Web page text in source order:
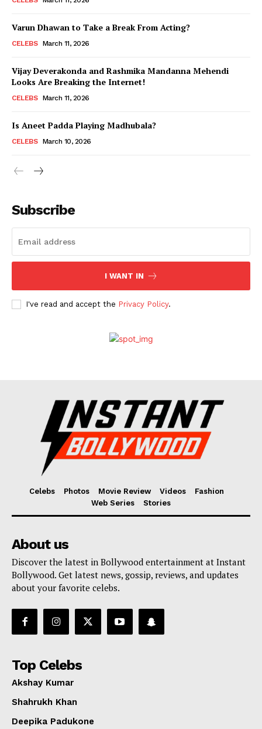
Menu
Celebs
Movie Review
Fashion
Web Series
Varun Dhawan to Take a Break From Acting?
CELEBS March 11, 2026
Vijay Deverakonda and Rashmika Mandanna Mehendi
Looks Are Breaking the Internet!
CELEBS March 11, 2026
Is Aneet Padda Playing Madhubala?
CELEBS March 10, 2026
Subscribe
I WANT IN
I've read and accept the Privacy Policy.
Celebs Photos Movie Review Videos
Fashion
Web Series
Stories
About us
Discover the latest in Bollywood entertainment at Instant
Bollywood. Get latest news, gossip, reviews, and updates
about your favorite celebs.
Top Celebs
Akshay Kumar
Shahrukh Khan
Deepika Padukone